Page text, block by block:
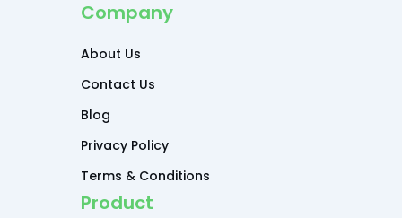
Company
About Us
Contact Us
Blog
Privacy Policy
Terms & Conditions
Product